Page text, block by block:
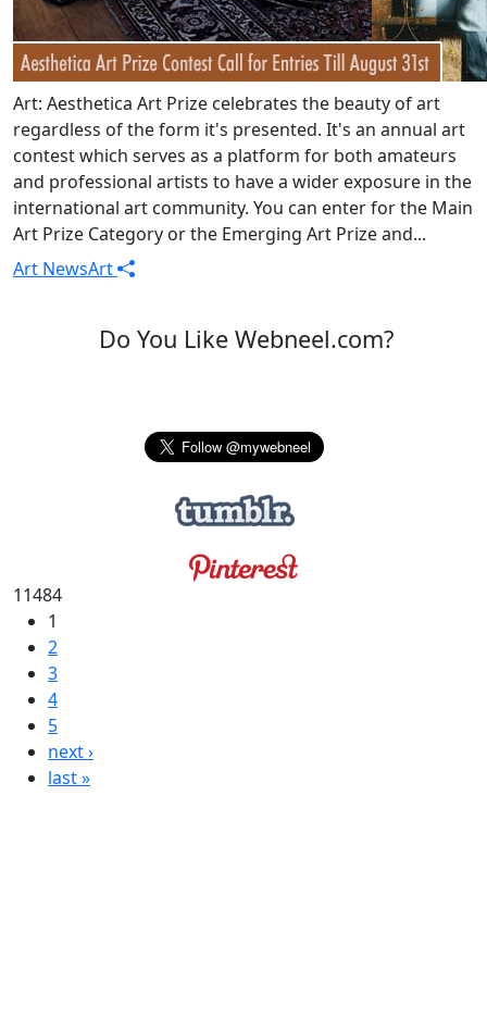
Art: Aesthetica Art Prize celebrates the beauty of art
regardless of the form it's presented. It's an annual art
contest which serves as a platform for both amateurs
and professional artists to have a wider exposure in the
international art community. You can enter for the Main
Art Prize Category or the Emerging Art Prize and...
Art NewsArt
Do You Like Webneel.com?
11484
1
2
3
4
5
next ›
last »